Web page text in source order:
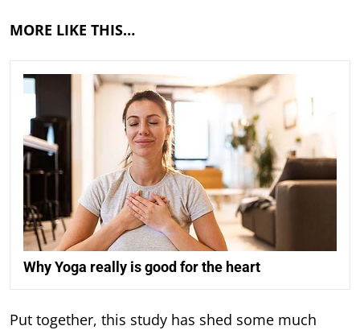
MORE LIKE THIS…
Why Yoga really is good for the heart
Put together, this study has shed some much